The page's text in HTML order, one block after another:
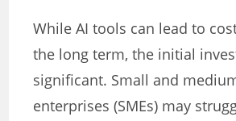
While AI tools can lead to
the long term, the initial
significant. Small and
enterprises (SMEs) may